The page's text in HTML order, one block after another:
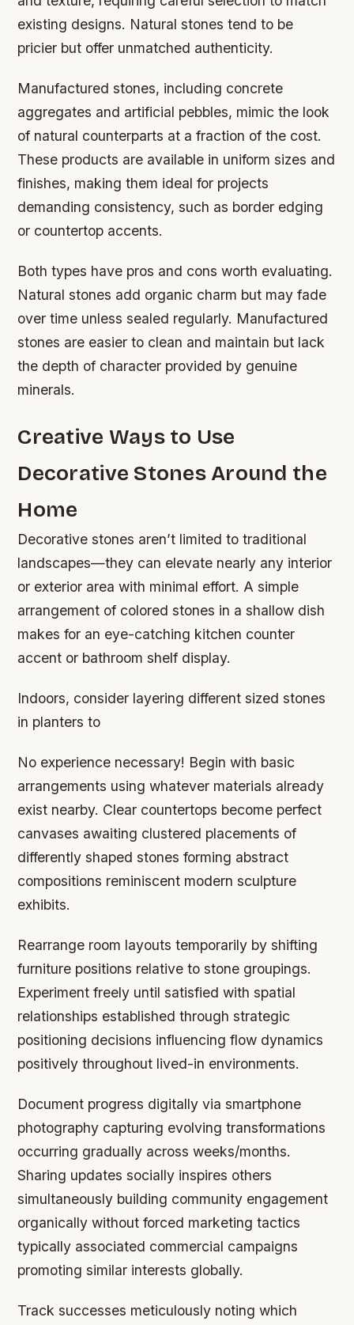
existing designs. Natural stones tend to be
pricier but offer unmatched authenticity.
Manufactured stones, including concrete
aggregates and artificial pebbles, mimic the look
of natural counterparts at a fraction of the cost.
These products are available in uniform sizes and
finishes, making them ideal for projects
demanding consistency, such as border edging
or countertop accents.
Both types have pros and cons worth evaluating.
Natural stones add organic charm but may fade
over time unless sealed regularly. Manufactured
stones are easier to clean and maintain but lack
the depth of character provided by genuine
minerals.
Creative Ways to Use
Decorative Stones Around the
Home
Decorative stones aren’t limited to traditional
landscapes—they can elevate nearly any interior
or exterior area with minimal effort. A simple
arrangement of colored stones in a shallow dish
makes for an eye-catching kitchen counter
accent or bathroom shelf display.
Indoors, consider layering different sized stones
in planters to
No experience necessary! Begin with basic
arrangements using whatever materials already
exist nearby. Clear countertops become perfect
canvases awaiting clustered placements of
differently shaped stones forming abstract
compositions reminiscent modern sculpture
exhibits.
Rearrange room layouts temporarily by shifting
furniture positions relative to stone groupings.
Experiment freely until satisfied with spatial
relationships established through strategic
positioning decisions influencing flow dynamics
positively throughout lived-in environments.
Document progress digitally via smartphone
photography capturing evolving transformations
occurring gradually across weeks/months.
Sharing updates socially inspires others
simultaneously building community engagement
organically without forced marketing tactics
typically associated commercial campaigns
promoting similar interests globally.
Track successes meticulously noting which